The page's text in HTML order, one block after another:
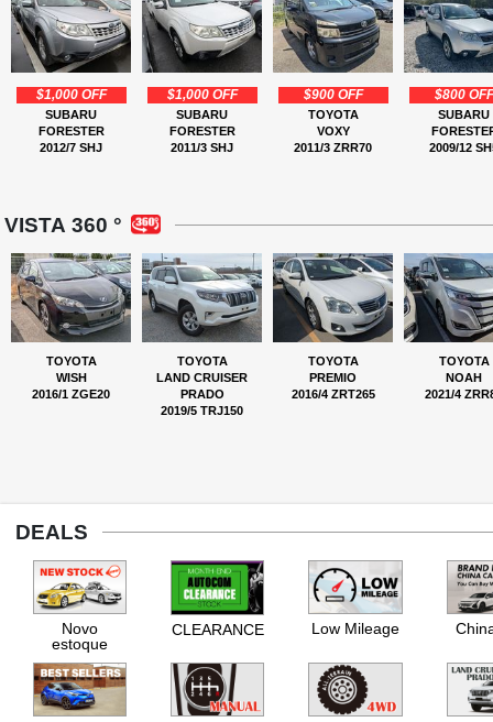
$1,000 OFF
SUBARU
FORESTER
2012/7 SHJ
$1,000 OFF
SUBARU
FORESTER
2011/3 SHJ
$900 OFF
TOYOTA
VOXY
2011/3 ZRR70
$800 OFF
SUBARU
2009/12
VISTA 360 °
TOYOTA
WISH
2016/1 ZGE20
TOYOTA
LAND CRUISER
PRADO
2019/5 TRJ150
TOYOTA
PREMIO
2016/4 ZRT265
TOYOTA
NOAH
2021/4
DEALS
Novo
estoque
CLEARANCE Low Mileage